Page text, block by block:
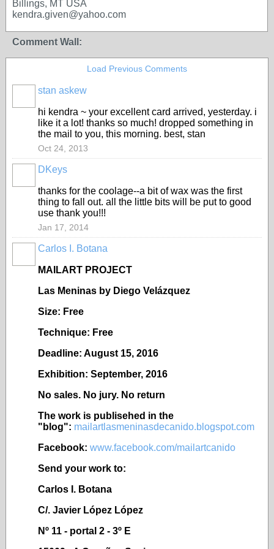
Billings, MT USA
kendra.given@yahoo.com
Comment Wall:
Load Previous Comments
stan askew
hi kendra ~ your excellent card arrived, yesterday. i
like it a lot! thanks so much! dropped something in
the mail to you, this morning. best, stan
Oct 24, 2013
DKeys
thanks for the coolage--a bit of wax was the first
thing to fall out. all the little bits will be put to good
use thank you!!!
Jan 17, 2014
Carlos I. Botana
MAILART PROJECT
Las Meninas by Diego Vel ázquez
Size: Free
Technique: Free
Deadline: August 15, 2016
Exhibition: September, 2016
No sales. No jury. No return
The work is publisehed in the
"blog": mailartlasmeninasdecanido.blogspot.com
Facebook: www.facebook.com/mailartcanido
Send your work to:
Carlos I. Botana
C/. Javier López López
Nº 11 - portal 2 - 3º E